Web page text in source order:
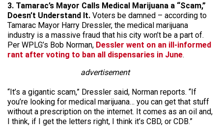
3. Tamarac’s Mayor Calls Medical Marijuana a “Scam,”
Doesn’t Understand It. Voters be damned – according to
Tamarac Mayor Harry Dressler, the medical marijuana
industry is a massive fraud that his city won’t be a part of.
Per WPLG’s Bob Norman, Dessler went on an ill-informed
rant after voting to ban all dispensaries in June.
advertisement
“It’s a gigantic scam,” Dressler said, Norman reports. “If
you’re looking for medical marijuana… you can get that stuff
without a prescription on the internet. It comes as an oil and,
I think, if I get the letters right, I think it’s CBD, or CDB.”